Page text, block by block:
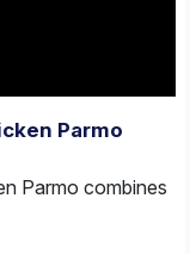
Parmo
Parmo combines